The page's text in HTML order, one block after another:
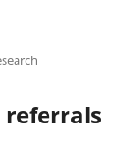
referrals